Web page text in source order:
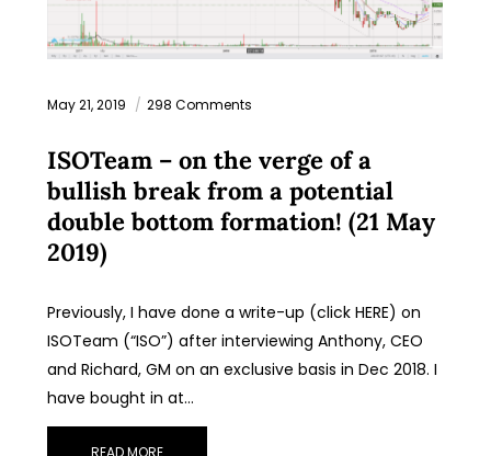
May 21, 2019 298 Comments
ISOTeam – on the verge of a
bullish break from a potential
double bottom formation! (21 May
2019)
Previously, I have done a write-up (click HERE) on
ISOTeam (“ISO”) after interviewing Anthony, CEO
and Richard, GM on an exclusive basis in Dec 2018. I
have bought in at…
READ MORE